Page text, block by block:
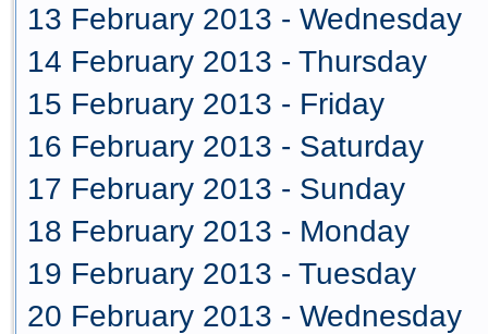
13 February 2013 - Wednesday
14 February 2013 - Thursday
15 February 2013 - Friday
16 February 2013 - Saturday
17 February 2013 - Sunday
18 February 2013 - Monday
19 February 2013 - Tuesday
20 February 2013 - Wednesday